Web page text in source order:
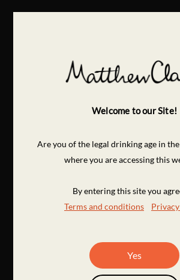
Welcome to our Site!
Are you of the legal drinking age in
where you are accessing this
By entering this site you
Terms and conditions
Yes